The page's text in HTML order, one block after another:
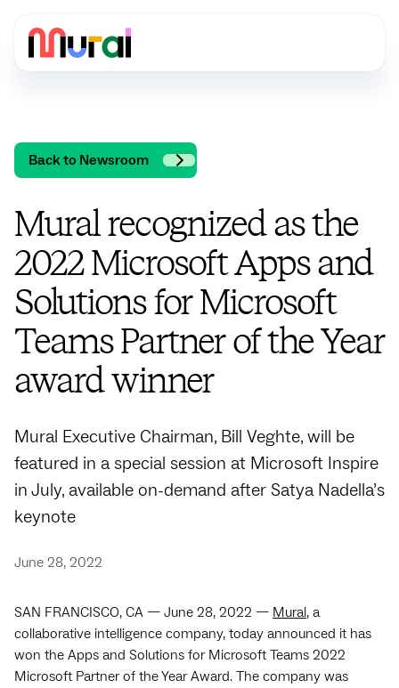
Back to Newsroom
Mural recognized as the
2022 Microsoft Apps and
Solutions for Microsoft
Teams Partner of the Year
award winner
Mural Executive Chairman, Bill Veghte, will be
featured in a special session at Microsoft Inspire
in July, available on-demand after Satya Nadella’s
keynote
June 28, 2022
SAN FRANCISCO, CA — June 28, 2022 — Mural, a
collaborative intelligence company, today announced it has
won the Apps and Solutions for Microsoft Teams 2022
Microsoft Partner of the Year Award. The company was